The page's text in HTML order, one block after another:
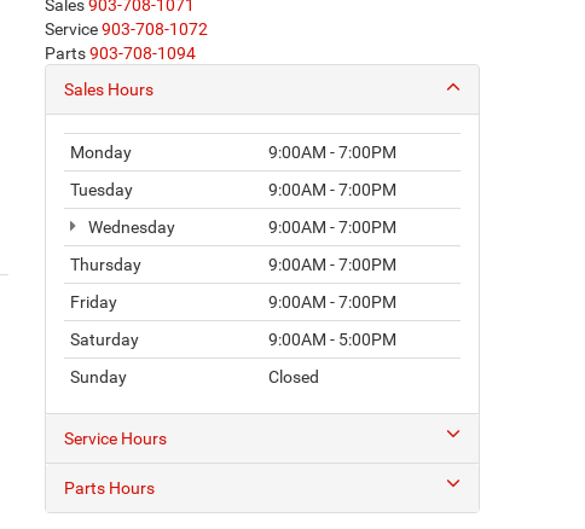
Sales903-708-1071
Service903-708-1072
Parts903-708-1094
Sales Hours
Monday
9:00AM - 7:00PM
Tuesday
9:00AM - 7:00PM
Wednesday
9:00AM - 7:00PM
Thursday
9:00AM - 7:00PM
Friday
9:00AM - 7:00PM
Saturday
9:00AM - 5:00PM
Sunday
Closed
Service Hours
Parts Hours